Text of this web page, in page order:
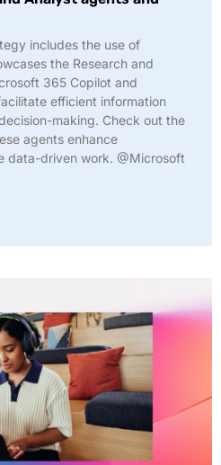
includes the use of
the Research and
365 Copilot and
efficient information
making. Check out the
agents enhance
data-driven work. @Microsoft